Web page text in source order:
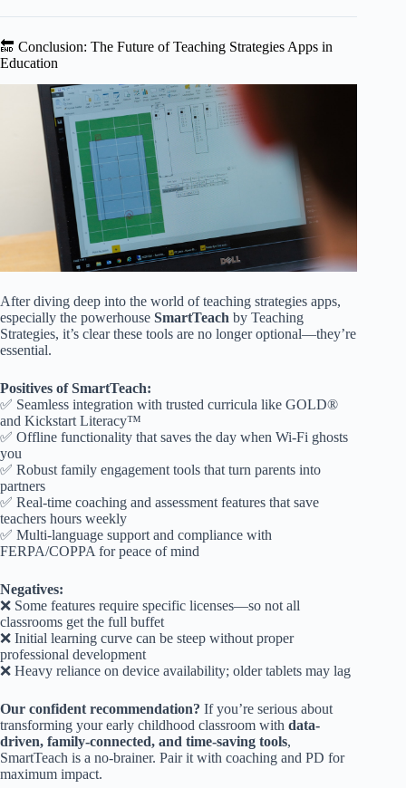
🔚 Conclusion: The Future of Teaching Strategies Apps in
Education
After diving deep into the world of teaching strategies apps,
especially the powerhouse SmartTeach by Teaching
Strategies, it’s clear these tools are no longer optional—they’re
essential.
Positives of SmartTeach:
✅ Seamless integration with trusted curricula like GOLD®
and Kickstart Literacy™
✅ Offline functionality that saves the day when Wi-Fi ghosts
you
✅ Robust family engagement tools that turn parents into
partners
✅ Real-time coaching and assessment features that save
teachers hours weekly
✅ Multi-language support and compliance with
FERPA/COPPA for peace of mind
Negatives:
❌ Some features require specific licenses—so not all
classrooms get the full buffet
❌ Initial learning curve can be steep without proper
professional development
❌ Heavy reliance on device availability; older tablets may lag
Our confident recommendation? If you’re serious about
transforming your early childhood classroom with data-
driven, family-connected, and time-saving tools,
SmartTeach is a no-brainer. Pair it with coaching and PD for
maximum impact.